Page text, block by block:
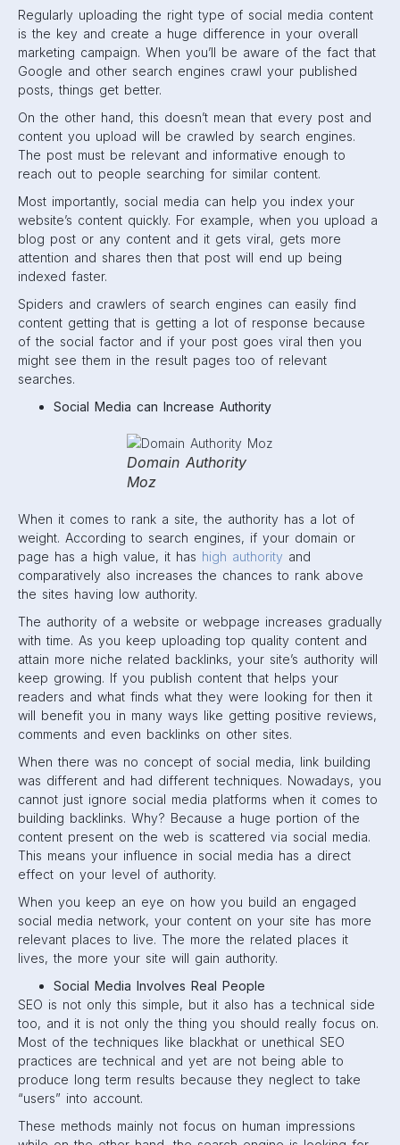
Regularly uploading the right type of social media content
is the key and create a huge difference in your overall
marketing campaign. When you’ll be aware of the fact that
Google and other search engines crawl your published
posts, things get better.
On the other hand, this doesn’t mean that every post and
content you upload will be crawled by search engines.
The post must be relevant and informative enough to
reach out to people searching for similar content.
Most importantly, social media can help you index your
website’s content quickly. For example, when you upload a
blog post or any content and it gets viral, gets more
attention and shares then that post will end up being
indexed faster.
Spiders and crawlers of search engines can easily find
content getting that is getting a lot of response because
of the social factor and if your post goes viral then you
might see them in the result pages too of relevant
searches.
Social Media can Increase Authority
Domain Authority
Moz
When it comes to rank a site, the authority has a lot of
weight. According to search engines, if your domain or
page has a high value, it has high authority and
comparatively also increases the chances to rank above
the sites having low authority.
The authority of a website or webpage increases gradually
with time. As you keep uploading top quality content and
attain more niche related backlinks, your site’s authority will
keep growing. If you publish content that helps your
readers and what finds what they were looking for then it
will benefit you in many ways like getting positive reviews,
comments and even backlinks on other sites.
When there was no concept of social media, link building
was different and had different techniques. Nowadays, you
cannot just ignore social media platforms when it comes to
building backlinks. Why? Because a huge portion of the
content present on the web is scattered via social media.
This means your influence in social media has a direct
effect on your level of authority.
When you keep an eye on how you build an engaged
social media network, your content on your site has more
relevant places to live. The more the related places it
lives, the more your site will gain authority.
Social Media Involves Real People
SEO is not only this simple, but it also has a technical side
too, and it is not only the thing you should really focus on.
Most of the techniques like blackhat or unethical SEO
practices are technical and yet are not being able to
produce long term results because they neglect to take
“users” into account.
These methods mainly not focus on human impressions